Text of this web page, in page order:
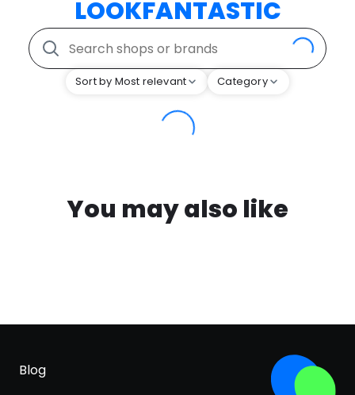
LOOKFANTASTIC
Sort by Most relevant Category
You may also like
Blog